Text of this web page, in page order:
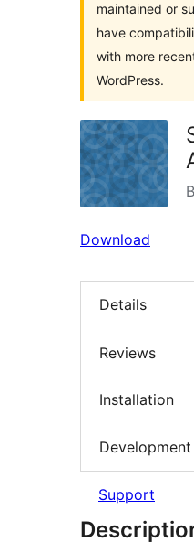
maintained or
have
with more
WordPress.
Download
Details
Reviews
Installation
Development
Support